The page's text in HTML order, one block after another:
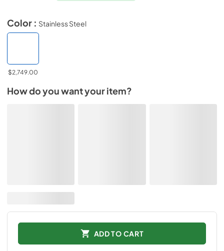
Color : Stainless Steel
$2,749.00
How do you want your item?
ADD TO CART